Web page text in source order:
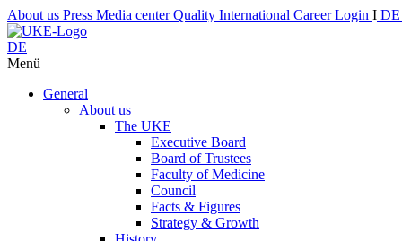
About us Press Media centerQuality International CareerLogin I DE
DE
Menü
General
About us
The UKE
Executive Board
Board of Trustees
Faculty of Medicine
Council
Facts & Figures
Strategy & Growth